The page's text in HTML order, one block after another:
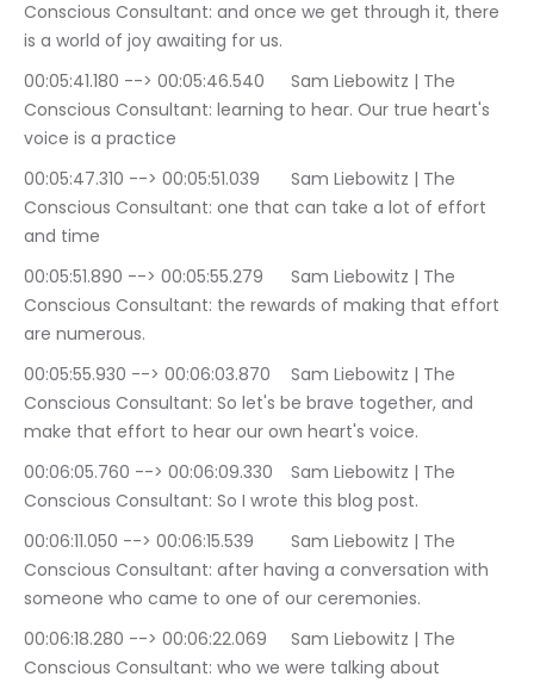
Conscious Consultant: and once we get through it, there
is a world of joy awaiting for us.
00:05:41.180 --> 00:05:46.540	Sam Liebowitz | The
Conscious Consultant: learning to hear. Our true heart's
voice is a practice
00:05:47.310 --> 00:05:51.039	Sam Liebowitz | The
Conscious Consultant: one that can take a lot of effort
and time
00:05:51.890 --> 00:05:55.279	Sam Liebowitz | The
Conscious Consultant: the rewards of making that effort
are numerous.
00:05:55.930 --> 00:06:03.870	Sam Liebowitz | The
Conscious Consultant: So let's be brave together, and
make that effort to hear our own heart's voice.
00:06:05.760 --> 00:06:09.330	Sam Liebowitz | The
Conscious Consultant: So I wrote this blog post.
00:06:11.050 --> 00:06:15.539	Sam Liebowitz | The
Conscious Consultant: after having a conversation with
someone who came to one of our ceremonies.
00:06:18.280 --> 00:06:22.069	Sam Liebowitz | The
Conscious Consultant: who we were talking about